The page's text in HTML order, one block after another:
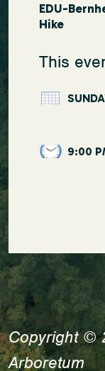
EDU-
Hike
This
9:00
Copyright ©
Arboretum